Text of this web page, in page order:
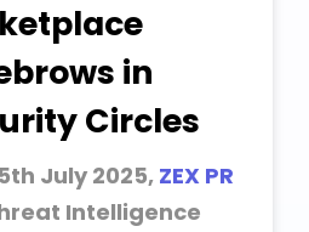
in
Circles
July 2025, ZEX PR
Intelligence